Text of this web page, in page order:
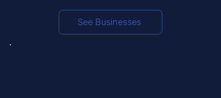
See Businesses